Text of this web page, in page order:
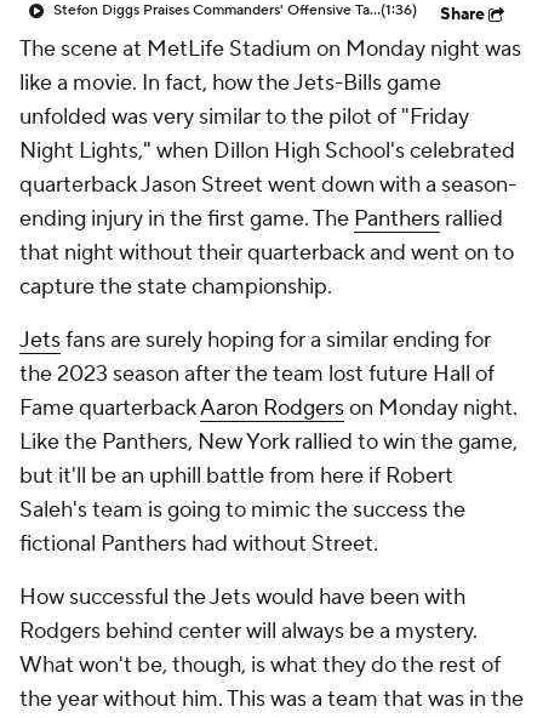
Stefon Diggs Praises Commanders' Offensive Talent(1:36) Share
The scene at MetLife Stadium on Monday night was
like a movie. In fact, how the Jets-Bills game
unfolded was very similar to the pilot of "Friday
Night Lights," when Dillon High School's celebrated
quarterback Jason Street went down with a season-
ending injury in the first game. The Panthers rallied
that night without their quarterback and went on to
capture the state championship.
Jetsfans are surely hoping for a similar ending for
the 2023 season after the team lost future Hall of
Fame quarterbackAaron Rodgerson Monday night.
Like the Panthers, New York rallied to win the game,
but it'll be an uphill battle from here if Robert
Saleh's team is going to mimic the success the
fictional Panthers had without Street.
How successful the Jets would have been with
Rodgers behind center will always be a mystery.
What won't be, though, is what they do the rest of
the year without him. This was a team that was in the